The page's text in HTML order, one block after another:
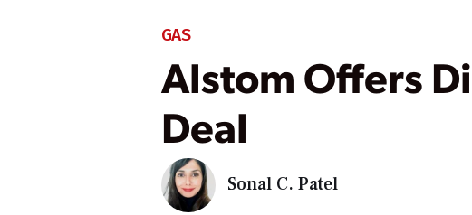
GAS
Alstom Offers
Deal
Sonal C. Patel